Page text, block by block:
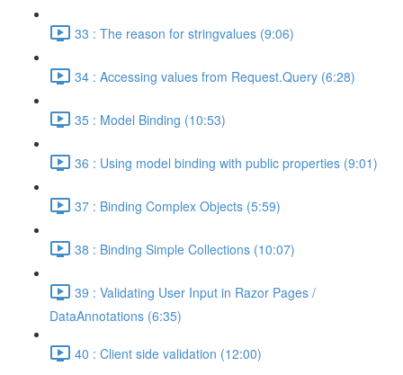
33 : The reason for stringvalues (9:06)
34 : Accessing values from Request.Query (6:28)
35 : Model Binding (10:53)
36 : Using model binding with public properties (9:01)
37 : Binding Complex Objects (5:59)
38 : Binding Simple Collections (10:07)
39 : Validating User Input in Razor Pages /
DataAnnotations (6:35)
40 : Client side validation (12:00)